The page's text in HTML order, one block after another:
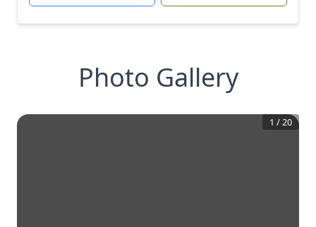
Photo Gallery
1 /20